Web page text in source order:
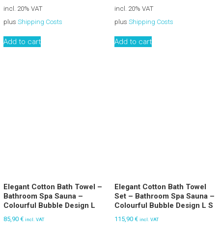
incl. 20% VAT
plus Shipping Costs
Add to cart
incl. 20% VAT
plus Shipping Costs
Add to cart
Elegant Cotton Bath Towel –
Bathroom Spa Sauna –
Colourful Bubble Design L
85,90 € incl. VAT
Elegant Cotton Bath Towel
Set – Bathroom Spa Sauna –
Colourful Bubble Design L S
115,90 € incl. VAT